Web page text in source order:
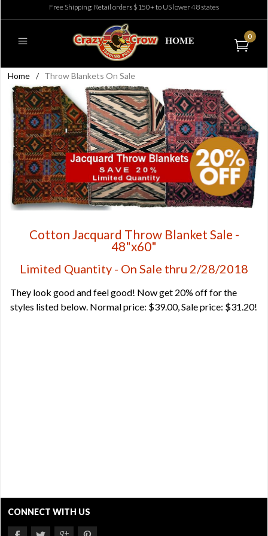
Free Shipping: Retail orders $150+ to US lower 48 states
0
Home / Throw Blankets On Sale
Cotton Jacquard Throw Blanket Sale -
48"x60"
Limited Quantity - On Sale thru 2/28/2018
They look good and feel good! Now get 20% off for the
styles listed below. Normal price: $39.00, Sale price: $31.20!
CONNECT WITH US